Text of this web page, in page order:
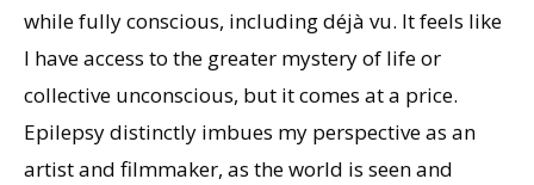
while fully conscious, including déjà vu. It feels like
I have access to the greater mystery of life or
collective unconscious, but it comes at a price.
Epilepsy distinctly imbues my perspective as an
artist and filmmaker, as the world is seen and